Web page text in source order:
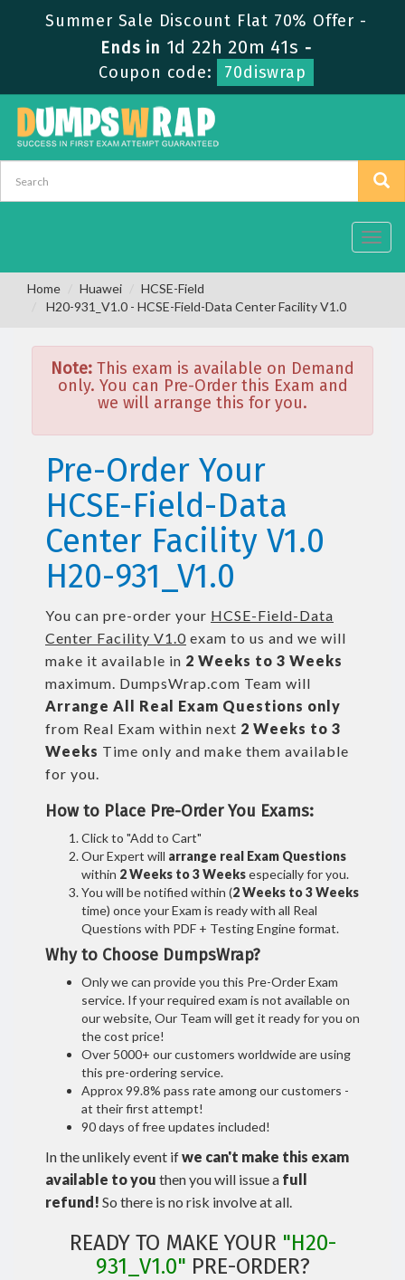
Summer Sale Discount Flat 70% Offer -
Ends in 1d 22h 20m 41s -
Coupon code:
70diswrap
Home Huawei
HCSE-Field
H20-931_V1.0 - HCSE-Field-Data Center Facility V1.0
Note: This exam is available on Demand
only. You can Pre-Order this Exam and
we will arrange this for you.
Pre-Order Your
HCSE-Field-Data
Center Facility V1.0
H20-931_V1.0
You can pre-order your HCSE-Field-Data
Center Facility V1.0 exam to us and we will
make it available in 2 Weeks to 3 Weeks
maximum. DumpsWrap.com Team will
Arrange All Real Exam Questions only
from Real Exam within next 2 Weeks to 3
Weeks Time only and make them available
for you.
How to Place Pre-Order You Exams:
Click to "Add to Cart"
Our Expert will arrange real Exam Questions
within 2 Weeks to 3 Weeksespecially for you.
You will be notified within (2 Weeks to 3 Weeks
time) once your Exam is ready with all Real
Questions with PDF + Testing Engine format.
Why to Choose DumpsWrap?
Only we can provide you this Pre-Order Exam
service. If your required exam is not available on
our website, Our Team will get it ready for you on
the cost price!
Over 5000+ our customers worldwide are using
this pre-ordering service.
Approx 99.8% pass rate among our customers -
at their first attempt!
90 days of free updates included!
In the unlikely event ifwe can't make this exam
available to you then you will issue a full
refund! So there is no risk involve at all.
READY TO MAKE YOUR "H20-
931_V1.0" PRE-ORDER?